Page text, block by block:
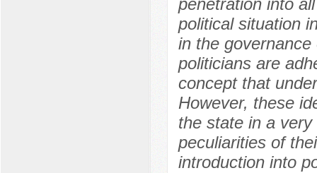
penetration into
political situation
in the
politicians are
concept that
However, these
the state in a
peculiarities of
introduction into